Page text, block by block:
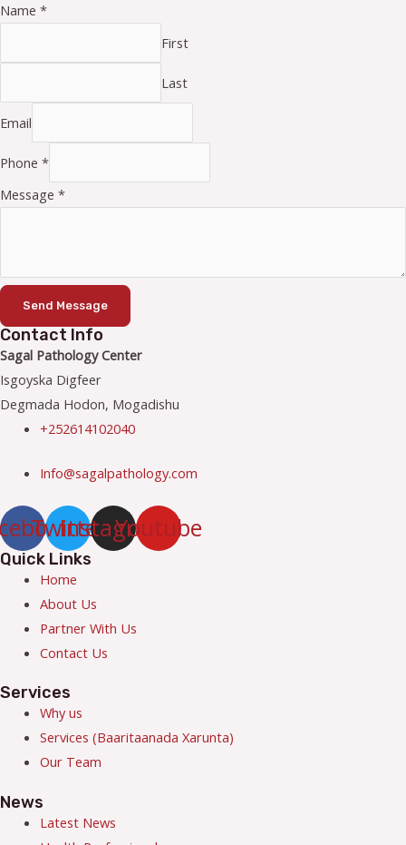
Name *
First
Last
Email
Phone *
Message *
Send Message
Contact Info
Sagal Pathology Center
Isgoyska Digfeer
Degmada Hodon, Mogadishu
+252614102040
Info@sagalpathology.com
Twitter
Instagram
Youtube
Quick Links
Menu
Home
About Us
Partner With Us
Contact Us
Services
Menu Why us
Services (Baaritaanada Xarunta)
Our Team
News
Menu
Latest News